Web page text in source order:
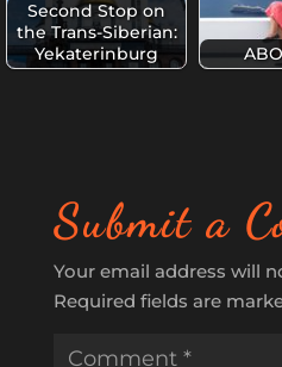
Second Stop on
the Trans-Siberian:
Yekaterinburg
Submit a
Your email address will
Required fields are